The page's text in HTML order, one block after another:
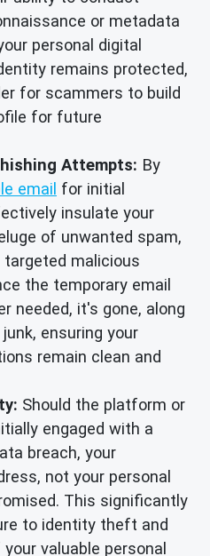
or metadata
personal digital
remains protected,
for scammers to build
for future
Attempts: By
email for initial
insulate your
of unwanted spam,
targeted malicious
the temporary email
needed, it's gone, along
ensuring your
remain clean and
Should the platform or
engaged with a
breach, your
not your personal
This significantly
to identity theft and
valuable personal